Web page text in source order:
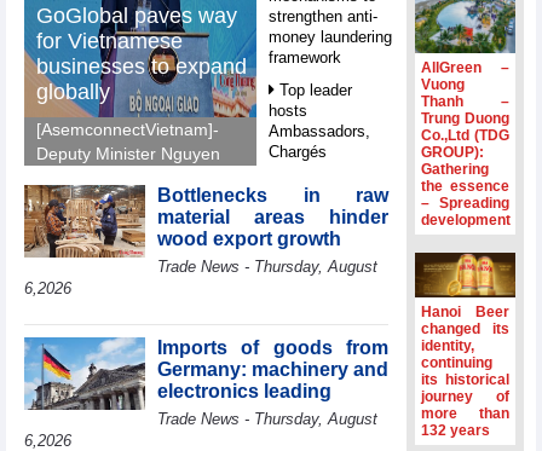
GoGlobal paves way
for Vietnamese
businesses to expand
globally
[AsemconnectVietnam]-
Deputy Minister Nguyen
GoGlobal priorities to
help Vietnamese
businesses expand
compete more
effectively across world
markets.
strengthen anti-
money laundering
framework
Top leader
hosts
Ambassadors,
Chargés
ASEAN Member
States
HDS’s Q2/2026
profit nearly 4
period
FDI inflows
surpass US$38
billion in Jan-July
period
Bottlenecks in raw
material areas hinder
wood export growth
Trade News - Thursday, August
6,2026
Imports of goods from
Germany: machinery and
electronics leading
Trade News - Thursday, August
6,2026
AllGreen –
Vuong
Thanh –
Trung Duong
Co.,Ltd (TDG
GROUP):
Gathering
the essence
– Spreading
development
Hanoi Beer
changed its
identity,
continuing
its historical
journey of
more than
132 years